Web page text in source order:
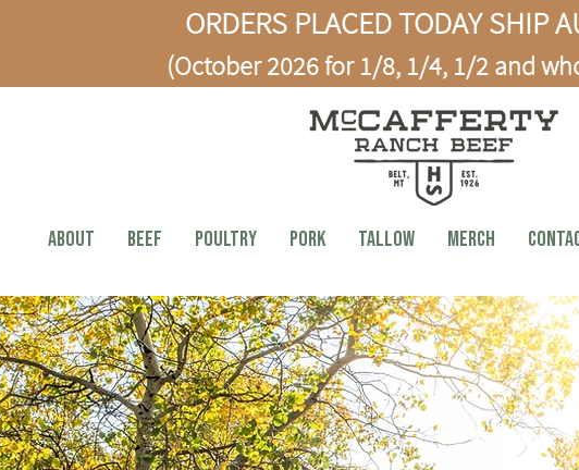
ORDERS PLACED TODAY SHIP
(October 2026 for 1/8, 1/4, 1/2 and
ABOUT BEEF Poultry PORK TALLOW MERCH